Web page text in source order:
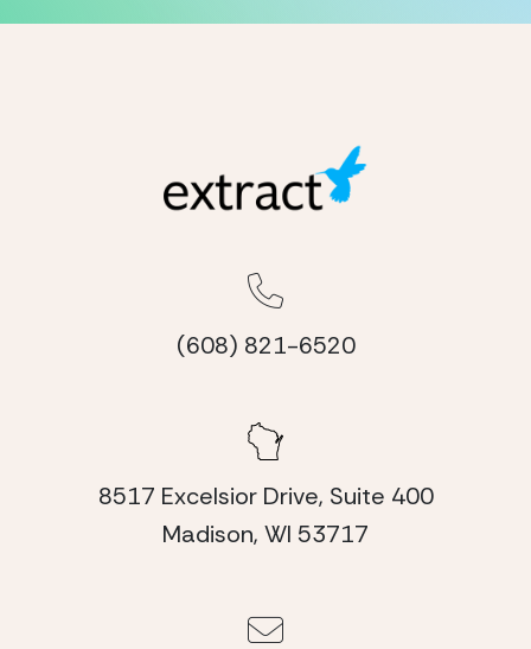
(608) 821-6520
8517 Excelsior Drive, Suite 400
Madison, WI 53717